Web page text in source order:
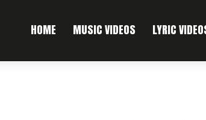
HOME MUSIC VIDEOS LYRIC